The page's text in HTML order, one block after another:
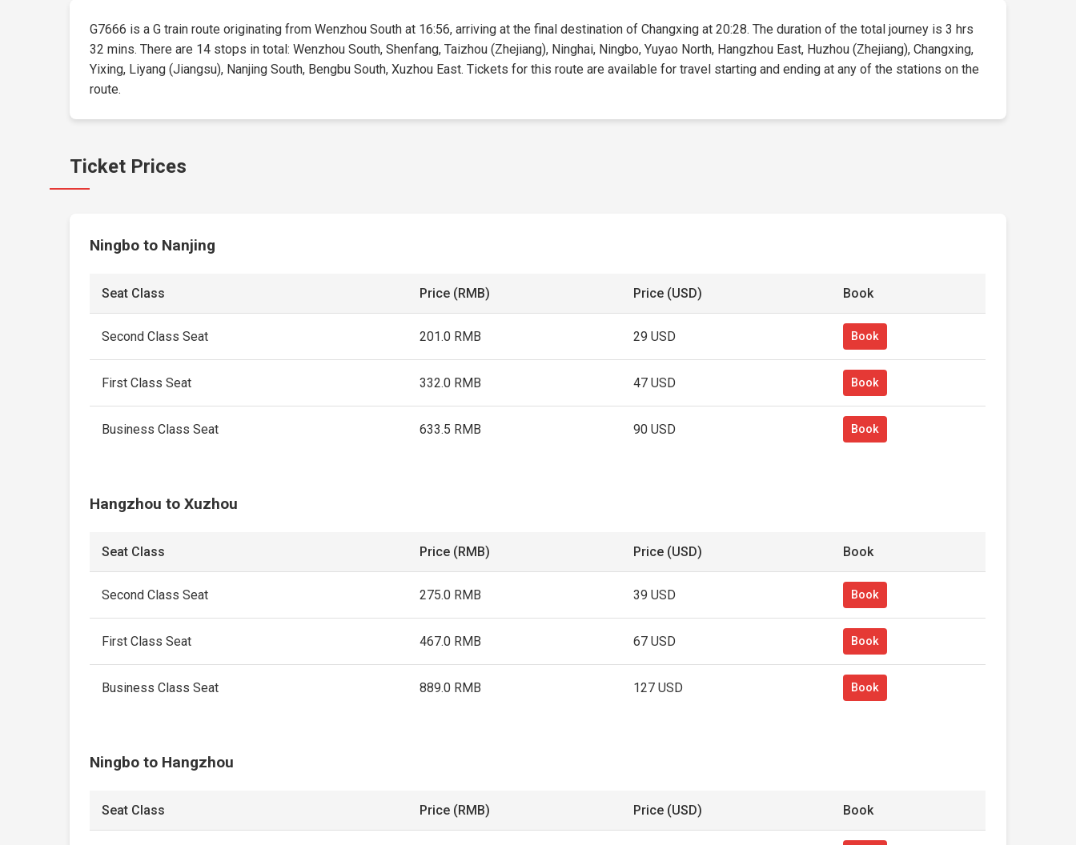
G7666 is a G train route originating from Wenzhou South at 16:56, arriving at the final destination of Changxing at 20:28. The duration of the total journey is 3 hrs
32 mins. There are 14 stops in total: Wenzhou South, Shenfang, Taizhou (Zhejiang), Ninghai, Ningbo, Yuyao North, Hangzhou East, Huzhou (Zhejiang), Changxing,
Yixing, Liyang (Jiangsu), Nanjing South, Bengbu South, Xuzhou East. Tickets for this route are available for travel starting and ending at any of the stations on the
route.
Ticket Prices
Ningbo to Nanjing
Seat Class Price (RMB) Price (USD) Book
Second Class Seat 201.0 RMB 29 USD Book
First Class Seat 332.0 RMB 47 USD Book
Business Class Seat 633.5 RMB 90 USD Book
Hangzhou to Xuzhou
Seat Class Price (RMB) Price (USD) Book
Second Class Seat 275.0 RMB 39 USD Book
First Class Seat 467.0 RMB 67 USD Book
Business Class Seat 889.0 RMB 127 USD Book
Ningbo to Hangzhou
Seat Class Price (RMB) Price (USD) Book